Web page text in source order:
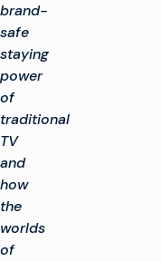
brand-
safe
staying
power
of
traditional
TV
and
how
the
worlds
of